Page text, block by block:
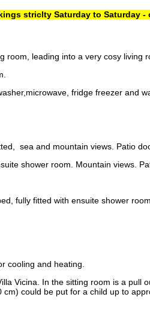
striclty Saturday to Saturday -
leading into a very cosy living
fridge freezer and
sea and mountain views. Patio
shower room. Mountain views.
fully fitted with ensuite shower
cooling and heating.
Vicina. In the sitting room is a pull
could be put for a child up to